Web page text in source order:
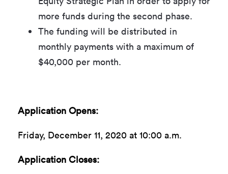
more funds during the second phase.
The funding will be distributed in
monthly payments with a maximum of
$40,000 per month.
Application Opens:
Friday, December 11, 2020 at 10:00 a.m.
Application Closes: